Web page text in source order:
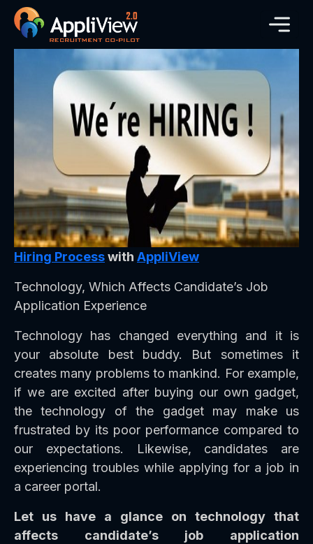
Hiring Processwith AppliView
Technology, Which Affects Candidate’s Job
Application Experience
Technology has changed everything and it is
your absolute best buddy. But sometimes it
creates many problems to mankind. For example,
if we are excited after buying our own gadget,
the technology of the gadget may make us
frustrated by its poor performance compared to
our expectations. Likewise, candidates are
experiencing troubles while applying for a job in
a career portal.
Let us have a glance on technology that
affects candidate’s job application